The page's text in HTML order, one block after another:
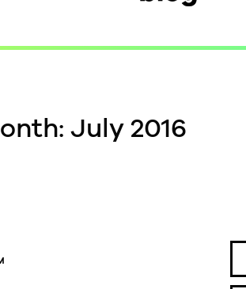
July 2016